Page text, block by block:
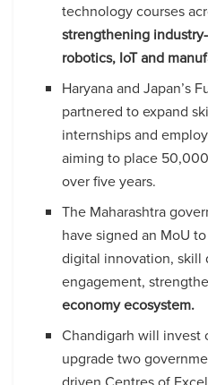
technology courses
strengthening
robotics, IoT and
Haryana and Japan’s
partnered to expand
internships and
aiming to place
over five years.
The Maharashtra
have signed an MoU
digital innovation, skill
engagement,
economy ecosystem.
Chandigarh will invest
upgrade two